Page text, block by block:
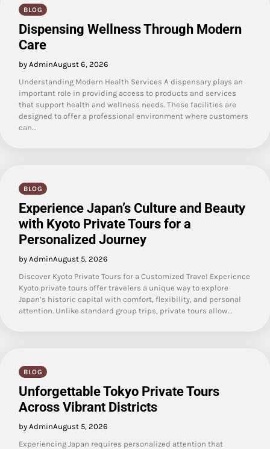
BLOG
Dispensing Wellness Through Modern
Care
by AdminAugust 6, 2026
Understanding Modern Health Services A dispensary plays an
important role in providing access to products and services
that support health and wellness needs. These facilities are
designed to offer a professional environment where customers
can…
BLOG
Experience Japan’s Culture and Beauty
with Kyoto Private Tours for a
Personalized Journey
by AdminAugust 5, 2026
Discover Kyoto Private Tours for a Customized Travel Experience
Kyoto private tours offer travelers a unique way to explore
Japan’s historic capital with comfort, flexibility, and personal
attention. Unlike standard group trips, private tours allow…
BLOG
Unforgettable Tokyo Private Tours
Across Vibrant Districts
by AdminAugust 5, 2026
Experiencing Japan requires personalized attention that